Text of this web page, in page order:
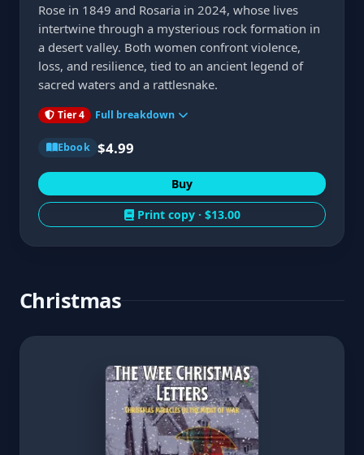
Rose in 1849 and Rosaria in 2024, whose lives
intertwine through a mysterious rock formation in
a desert valley. Both women confront violence,
loss, and resilience, tied to an ancient legend of
sacred waters and a rattlesnake.
Tier 4 Full breakdown
Ebook $4.99
Buy
Print copy · $13.00
Christmas